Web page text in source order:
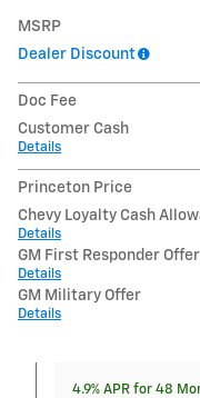
MSRP
Dealer Discount
Doc Fee
Customer Cash
Details
Princeton Price
Chevy Loyalty Cash
Details
GM First Responder Offer
Details
GM Military Offer
Details
4.9% APR for 48